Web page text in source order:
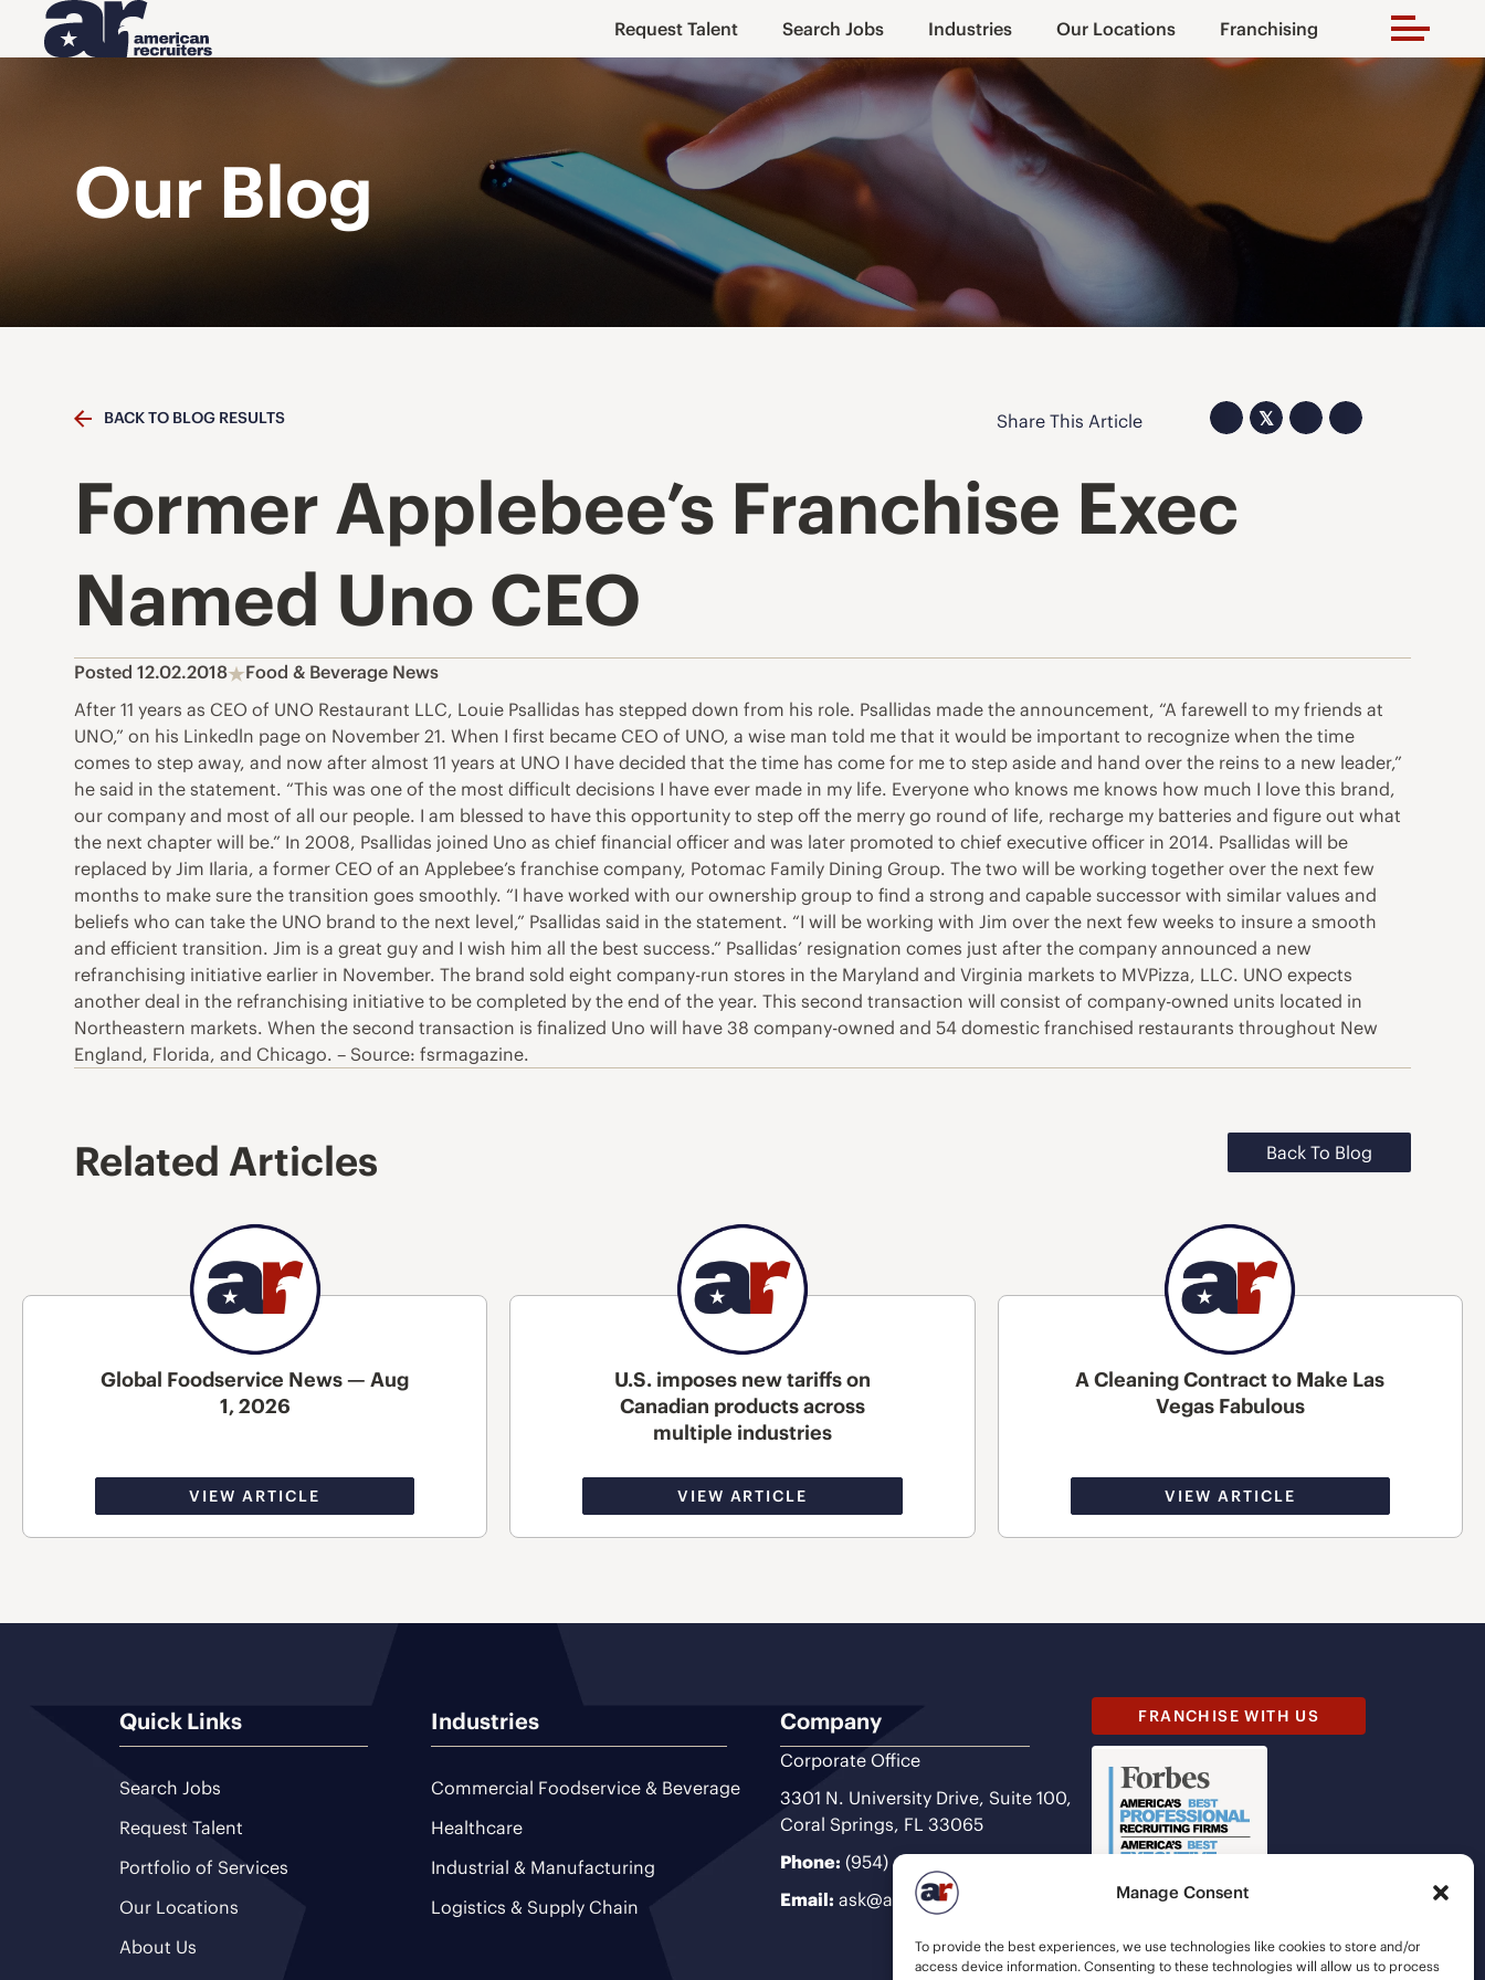
Manage Consent
To provide the best experiences, we use technologies like cookies to store and/or
access device information. Consenting to these technologies will allow us to process
Request Talent Search Jobs Industries Our Locations Franchising
Our Blog
BACK TO BLOG RESULTS Share This Article 𝕏
Former Applebee’s Franchise Exec
Named Uno CEO
Posted 12.02.2018
Food & Beverage News
After 11 years as CEO of UNO Restaurant LLC, Louie Psallidas has stepped down from his role. Psallidas made the announcement, “A farewell to my friends at
UNO,” on his Linkedln page on November 21. When I first became CEO of UNO, a wise man told me that it would be important to recognize when the time
comes to step away, and now after almost 11 years at UNO I have decided that the time has come for me to step aside and hand over the reins to a new leader,”
he said in the statement. “This was one of the most difficult decisions I have ever made in my life. Everyone who knows me knows how much I love this brand,
our company and most of all our people. I am blessed to have this opportunity to step off the merry go round of life, recharge my batteries and figure out what
the next chapter will be.” In 2008, Psallidas joined Uno as chief financial officer and was later promoted to chief executive officer in 2014. Psallidas will be
replaced by Jim Ilaria, a former CEO of an Applebee’s franchise company, Potomac Family Dining Group. The two will be working together over the next few
months to make sure the transition goes smoothly. “I have worked with our ownership group to find a strong and capable successor with similar values and
beliefs who can take the UNO brand to the next level,” Psallidas said in the statement. “I will be working with Jim over the next few weeks to insure a smooth
and efficient transition. Jim is a great guy and I wish him all the best success.” Psallidas’ resignation comes just after the company announced a new
refranchising initiative earlier in November. The brand sold eight company-run stores in the Maryland and Virginia markets to MVPizza, LLC. UNO expects
another deal in the refranchising initiative to be completed by the end of the year. This second transaction will consist of company-owned units located in
Northeastern markets. When the second transaction is finalized Uno will have 38 company-owned and 54 domestic franchised restaurants throughout New
England, Florida, and Chicago. – Source: fsrmagazine.
Related Articles Back To Blog
Global Foodservice News — Aug
1, 2026
VIEW ARTICLE
U.S. imposes new tariffs on
Canadian products across
multiple industries
VIEW ARTICLE
A Cleaning Contract to Make Las
Vegas Fabulous
VIEW ARTICLE
Quick Links
Search Jobs
Request Talent
Portfolio of Services
Our Locations
About Us
Industries
Commercial Foodservice & Beverage
Healthcare
Industrial & Manufacturing
Logistics & Supply Chain
Company
Corporate Office
3301 N. University Drive, Suite 100,
Coral Springs, FL 33065
Phone: (954) 493-9200
Email: ask@ariteam.com
FRANCHISE WITH US